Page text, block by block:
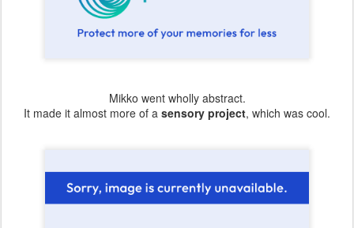
Mikko went wholly abstract.
It made it almost more of a sensory project, which was cool.